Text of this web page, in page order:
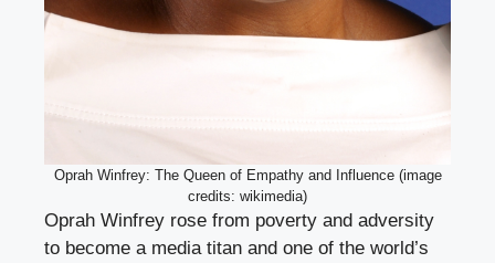
Oprah Winfrey: The Queen of Empathy and Influence (image
credits: wikimedia)
Oprah Winfrey rose from poverty and adversity
to become a media titan and one of the world’s